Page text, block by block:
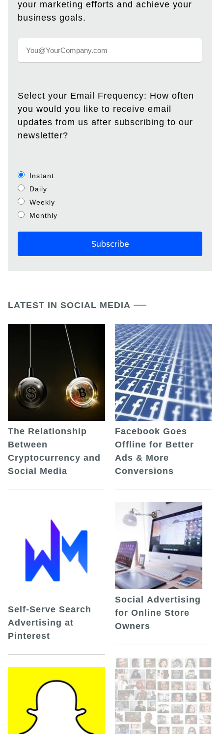
your marketing efforts and achieve your
business goals.
Select your Email Frequency: How often
you would you like to receive email
updates from us after subscribing to our
newsletter?
Instant
Daily
Weekly
Monthly
LATEST IN SOCIAL MEDIA
The Relationship
Between
Cryptocurrency and
Social Media
Self-Serve Search
Advertising at
Pinterest
Facebook Goes
Offline for Better
Ads & More
Conversions
Social Advertising
for Online Store
Owners